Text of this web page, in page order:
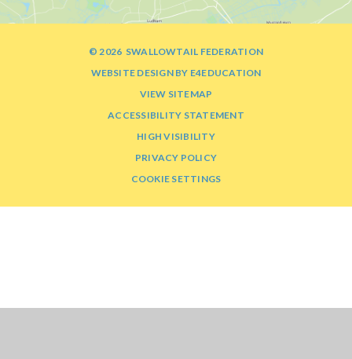
© 2026 SWALLOWTAIL FEDERATION
WEBSITE DESIGN BY E4EDUCATION
VIEW SITEMAP
ACCESSIBILITY STATEMENT
HIGH VISIBILITY
PRIVACY POLICY
COOKIE SETTINGS